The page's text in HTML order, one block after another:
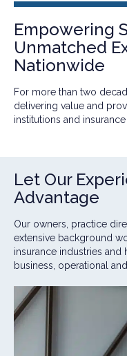
Empowering
Unmatched
Nationwide
For more than two
delivering value and
institutions and
Let Our
Advantage
Our owners, practice
extensive background
insurance industries
business, operational